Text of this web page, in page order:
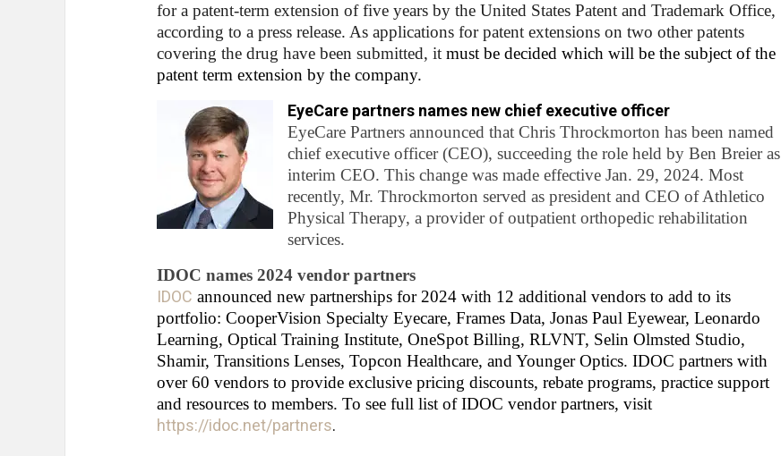
for a patent-term extension of five years by the United States Patent and Trademark Office,
according to a press release. As applications for patent extensions on two other patents
covering the drug have been submitted, it must be decided which will be the subject of the
patent term extension by the company.
EyeCare partners names new chief executive officer
EyeCare Partners announced that Chris Throckmorton has been named
chief executive officer (CEO), succeeding the role held by Ben Breier as
interim CEO. This change was made effective Jan. 29, 2024. Most
recently, Mr. Throckmorton served as president and CEO of Athletico
Physical Therapy, a provider of outpatient orthopedic rehabilitation
services.
IDOC names 2024 vendor partners
IDOC announced new partnerships for 2024 with 12 additional vendors to add to its
portfolio: CooperVision Specialty Eyecare, Frames Data, Jonas Paul Eyewear, Leonardo
Learning, Optical Training Institute, OneSpot Billing, RLVNT, Selin Olmsted Studio,
Shamir, Transitions Lenses, Topcon Healthcare, and Younger Optics. IDOC partners with
over 60 vendors to provide exclusive pricing discounts, rebate programs, practice support
and resources to members. To see full list of IDOC vendor partners, visit
https://idoc.net/partners.